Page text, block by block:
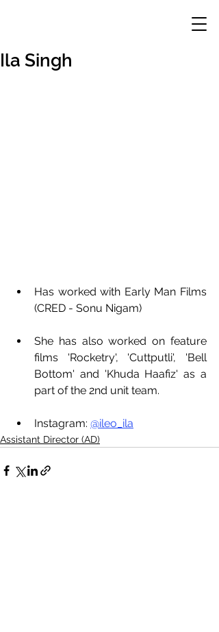
Ila Singh
Has worked with Early Man Films
(CRED - Sonu Nigam)
She has also worked on feature
films 'Rocketry', 'Cuttputli', 'Bell
Bottom' and 'Khuda Haafiz' as a
part of the 2nd unit team.
Instagram: @ileo_ila
Assistant Director (AD)